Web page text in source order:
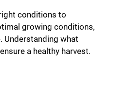
conditions to
growing conditions,
Understanding what
a healthy harvest.